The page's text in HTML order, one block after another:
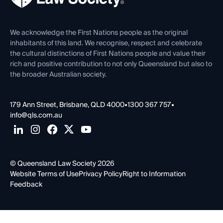
Venue Hire
Contact Us
We acknowledge the First Nations people as the original
inhabitants of this land. We recognise, respect and celebrate
the cultural distinctions of First Nations people and value their
rich and positive contribution to not only Queensland but also to
the broader Australian society.
179 Ann Street, Brisbane, QLD 4000•1300 367 757•
info@qls.com.au
© Queensland Law Society 2026
Website Terms of UsePrivacy PolicyRight to Information
Feedback